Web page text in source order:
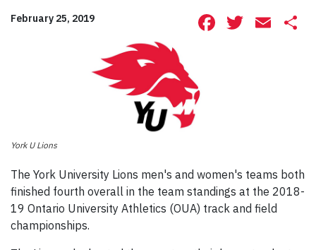
February 25, 2019 Facebook
York U Lions
The York University Lions men's and women's teams both
finished fourth overall in the team standings at the 2018-
19 Ontario University Athletics (OUA) track and field
championships.